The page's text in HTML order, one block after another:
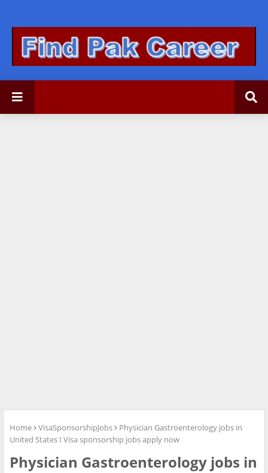
Home VisaSponsorshipJobs
Physician Gastroenterology jobs in
United States I Visa sponsorship jobs apply now
Physician Gastroenterology jobs in